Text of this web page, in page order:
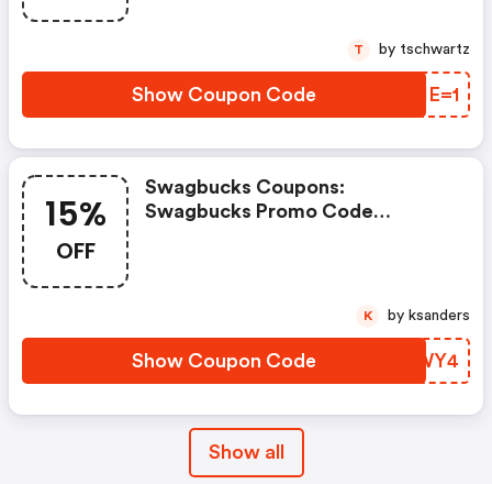
Show Coupon Code SQIE=1
T by tschwartz
15%
OFF
Swagbucks Coupons:
Swagbucks Promo Code
Show Coupon Code DGWWY4
K by ksanders
Show all